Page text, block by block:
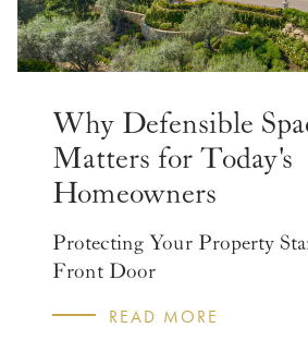
Why Defensible
Matters for Today's
Homeowners
Protecting Your Property
Front Door
READ MORE